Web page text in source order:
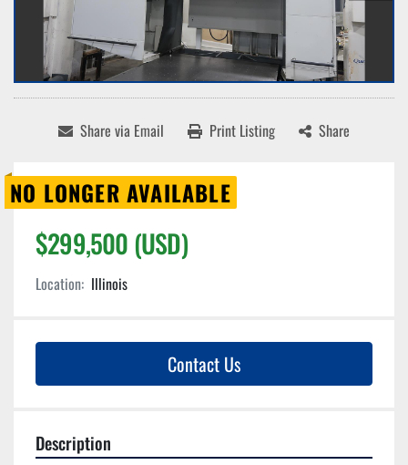
Share via Email Print Listing Share
NO LONGER AVAILABLE
$299,500 (USD)
Location: Illinois
Contact Us
Description